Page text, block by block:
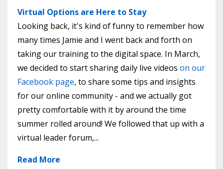
Virtual Options are Here to Stay
Looking back, it's kind of funny to remember how
many times Jamie and I went back and forth on
taking our training to the digital space. In March,
we decided to start sharing daily live videos on our
Facebook page, to share some tips and insights
for our online community - and we actually got
pretty comfortable with it by around the time
summer rolled around! We followed that up with a
virtual leader forum,...
Read More